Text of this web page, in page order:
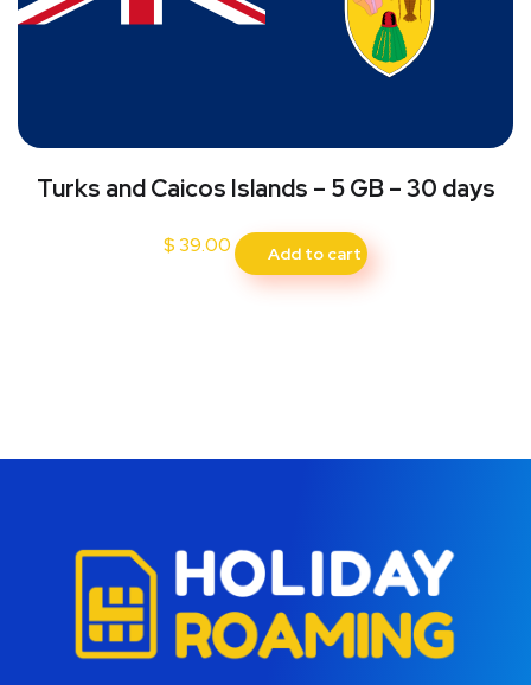
Turks and Caicos Islands – 5 GB – 30 days
$ 39.00 Add to cart